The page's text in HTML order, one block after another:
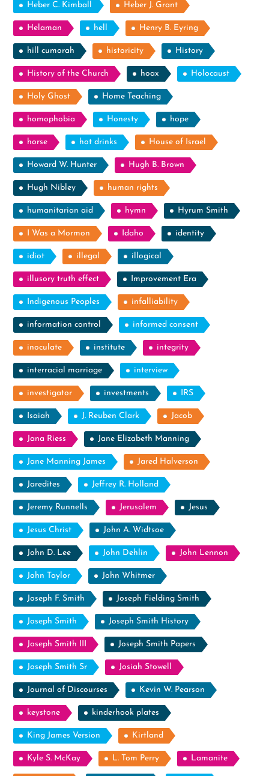
Heber C. Kimball Heber J. Grant
Helaman hell Henry B. Eyring
hill cumorah historicity History
History of the Church hoax Holocaust
Holy Ghost Home Teaching
homophobia Honesty hope
horse hot drinks House of Israel
Howard W. Hunter Hugh B. Brown
Hugh Nibley human rights
humanitarian aid hymn Hyrum Smith
I Was a Mormon Idaho identity
idiot illegal illogical
illusory truth effect Improvement Era
Indigenous Peoples infalliability
information control informed consent
inoculate institute integrity
interracial marriage interview
investigator investments IRS
Isaiah J. Reuben Clark Jacob
Jana Riess Jane Elizabeth Manning
Jane Manning James Jared Halverson
Jaredites Jeffrey R. Holland
Jeremy Runnells Jerusalem Jesus
Jesus Christ John A. Widtsoe
John D. Lee John Dehlin John Lennon
John Taylor John Whitmer
Joseph F. Smith Joseph Fielding Smith
Joseph Smith Joseph Smith History
Joseph Smith III Joseph Smith Papers
Joseph Smith Sr Josiah Stowell
Journal of Discourses Kevin W. Pearson
keystone kinderhook plates
King James Version Kirtland
Kyle S. McKay L. Tom Perry Lamanite